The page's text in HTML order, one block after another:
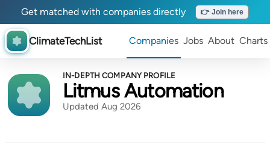
Get matched with companies directly 👉 Join here
ClimateTechList Companies Jobs About Charts
IN-DEPTH COMPANY PROFILE
Litmus Automation
Updated Aug 2026